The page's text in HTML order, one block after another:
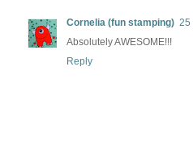
Cornelia (fun stamping) 25
Absolutely AWESOME!!!
Reply